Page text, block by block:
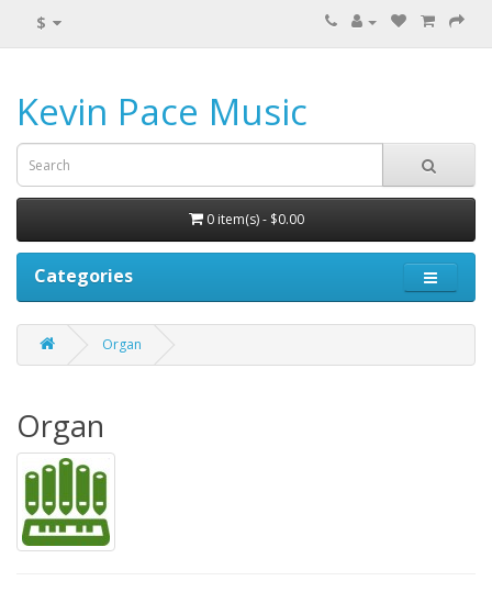
$
Kevin Pace Music
0 item(s) - $0.00
Categories
Organ
Organ